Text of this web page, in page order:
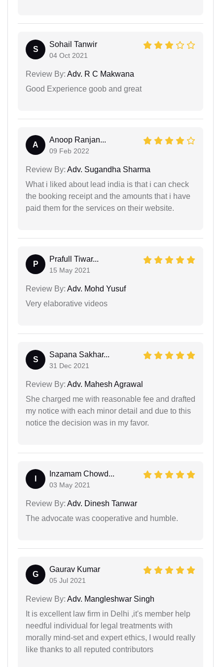
S
Sohail Tanwir
04 Oct 2021
Review By: Adv. R C Makwana
Good Experience goob and great
A
Anoop Ranjan...
09 Feb 2022
Review By: Adv. Sugandha Sharma
What i liked about lead india is that i can check
the booking receipt and the amounts that i have
paid them for the services on their website.
P
Prafull Tiwar...
15 May 2021
Review By: Adv. Mohd Yusuf
Very elaborative videos
S
Sapana Sakhar...
31 Dec 2021
Review By: Adv. Mahesh Agrawal
She charged me with reasonable fee and drafted
my notice with each minor detail and due to this
notice the decision was in my favor.
Inzamam Chowd...
03 May 2021
Review By: Adv. Dinesh Tanwar
The advocate was cooperative and humble.
G
Gaurav Kumar
05 Jul 2021
Review By: Adv. Mangleshwar Singh
It is excellent law firm in Delhi ,it's member help
needful individual for legal treatments with
morally mind-set and expert ethics, I would really
like thanks to all reputed contributors